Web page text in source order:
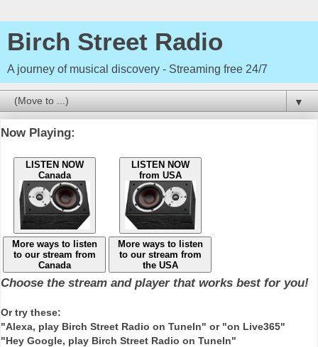
Birch Street Radio
A journey of musical discovery - Streaming free 24/7
▼
Now Playing:
LISTEN NOW
Canada
LISTEN NOW
from USA
More ways to listen
to our stream from
Canada
More ways to listen
to our stream from
the USA
Choose the stream and player that works best for you!
Or try these:
"Alexa, play Birch Street Radio on TuneIn" or "on Live365"
"Hey Google, play Birch Street Radio on TuneIn"